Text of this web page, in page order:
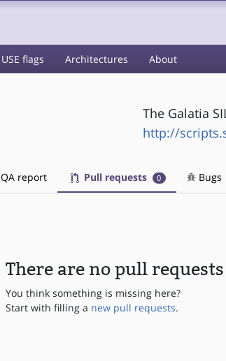
USE flags Architectures About
The Galatia
http://
QA report Pull requests 0 Bugs
There are no pull requests
You think something is missing here?
Start with filling a new pull requests.